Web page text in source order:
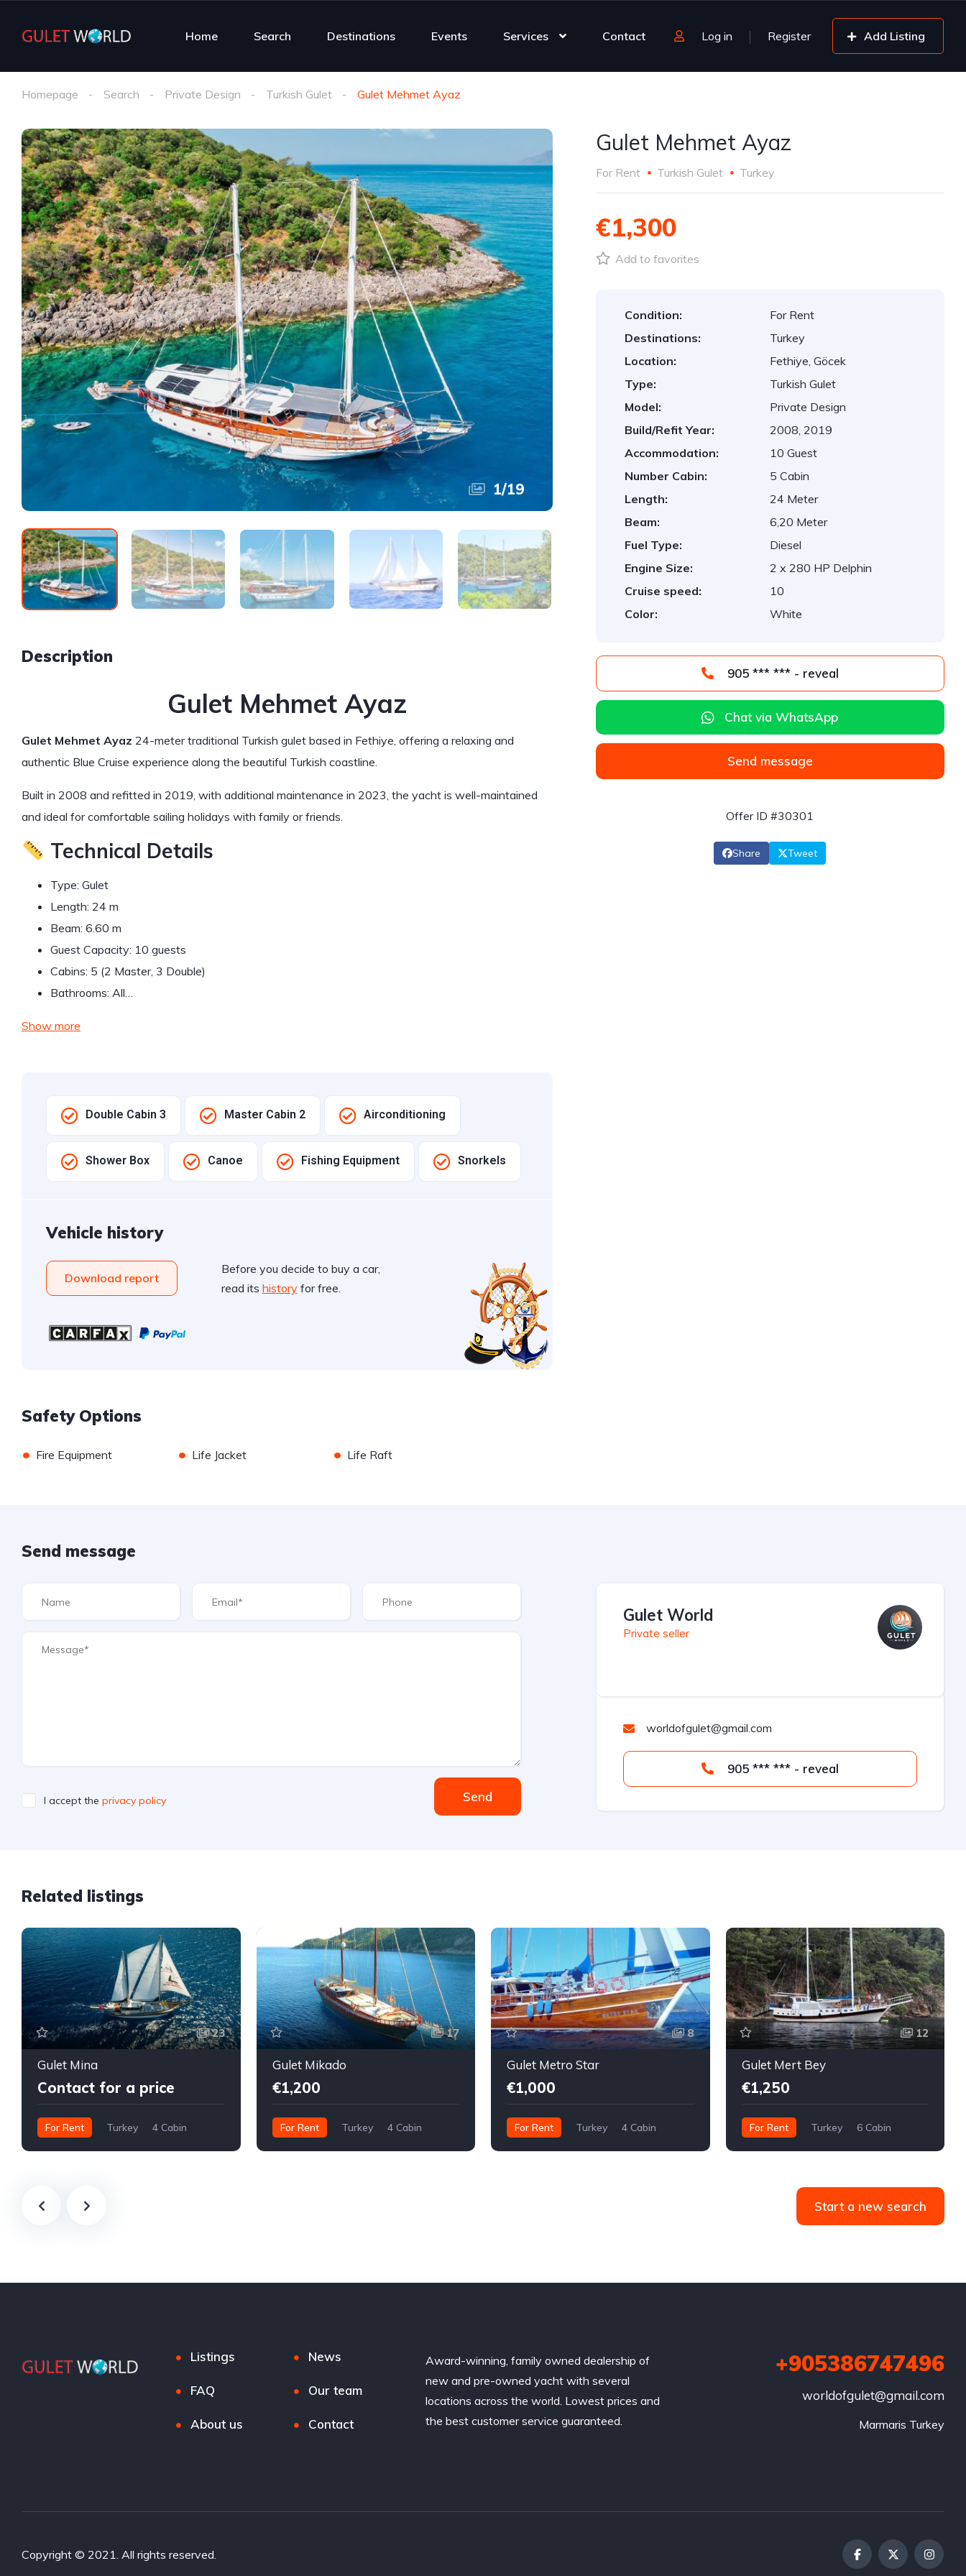
Home Search Destinations Events Services Contact Log in Register Add Listing
Homepage Search Private Design Turkish Gulet Gulet Mehmet Ayaz
1/19
Description
Gulet Mehmet Ayaz
Gulet Mehmet Ayaz 24-meter traditional Turkish gulet based in Fethiye, offering a relaxing and
authentic Blue Cruise experience along the beautiful Turkish coastline.
Built in 2008 and refitted in 2019, with additional maintenance in 2023, the yacht is well-maintained
and ideal for comfortable sailing holidays with family or friends.
Technical Details
Type: Gulet
Length: 24 m
Beam: 6.60 m
Guest Capacity: 10 guests
Cabins: 5 (2 Master, 3 Double)
Bathrooms: All…
Show more
Double Cabin 3 Master Cabin 2 Airconditioning
Shower Box Canoe Fishing Equipment Snorkels
Vehicle history
Download report
Before you decide to buy a car,
read its historyfor free.
Safety Options
• Fire Equipment • Life Jacket • Life Raft
Gulet Mehmet Ayaz
For Rent Turkish Gulet Turkey
€1,300
Add to favorites
Condition:
For Rent
Destinations:
Turkey
Location:
Fethiye, Göcek
Type:
Turkish Gulet
Model:
Private Design
Build/Refit Year:
2008, 2019
Accommodation:
10 Guest
Number Cabin:
5 Cabin
Length:
24 Meter
Beam:
6,20 Meter
Fuel Type:
Diesel
Engine Size:
2 x 280 HP Delphin
Cruise speed:
10
Color:
White
905 *** *** - reveal
Chat via WhatsApp
Send message
Offer ID #30301
Share Tweet
Send message
I accept the privacy policy Send
Gulet World
Private seller
worldofgulet@gmail.com
905 *** *** - reveal
Related listings
23
Gulet Mina
Contact for a price
For Rent Turkey 4 Cabin
17
Gulet Mikado
€1,200
For Rent Turkey 4 Cabin
8
Gulet Metro Star
€1,000
For Rent Turkey 4 Cabin
12
Gulet Mert Bey
€1,250
For Rent Turkey 6 Cabin
Start a new search
Listings News
FAQ Our team
About us Contact
Award-winning, family owned dealership of
new and pre-owned yacht with several
locations across the world. Lowest prices and
the best customer service guaranteed.
+905386747496
worldofgulet@gmail.com
Marmaris Turkey
Copyright © 2021. All rights reserved.